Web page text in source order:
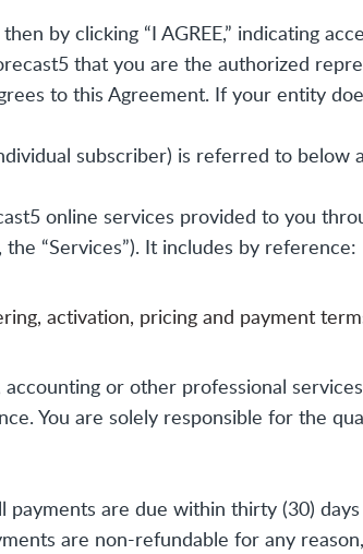
by clicking “I AGREE,” indicating
that you are the authorized
to this Agreement. If your entity
subscriber) is referred to below
online services provided to you
“Services”). It includes by reference:
activation, pricing and payment
or other professional
You are solely responsible for the
are due within thirty (30)
are non-refundable for any